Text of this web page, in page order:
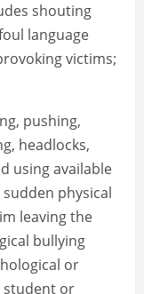
shouting
language
victims;
pushing,
headlocks,
using available
physical
leaving the
bullying
or
student or